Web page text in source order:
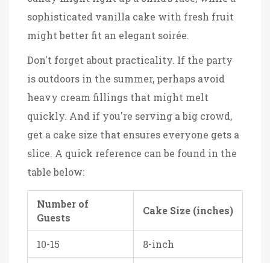
sophisticated vanilla cake with fresh fruit
might better fit an elegant soirée.
Don't forget about practicality. If the party
is outdoors in the summer, perhaps avoid
heavy cream fillings that might melt
quickly. And if you're serving a big crowd,
get a cake size that ensures everyone gets a
slice. A quick reference can be found in the
table below:
Number of
Guests
Cake Size (inches)
10-15 8-inch